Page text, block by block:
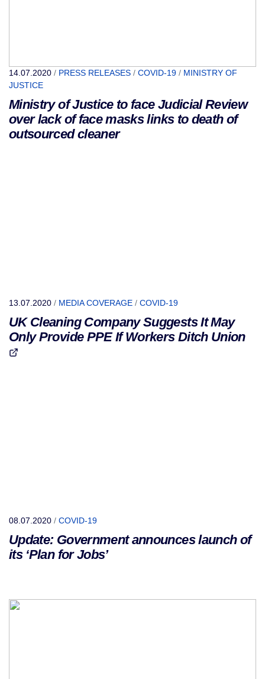
14.07.2020 / PRESS RELEASES / COVID-19 / MINISTRY OF
JUSTICE
Ministry of Justice to face Judicial Review
over lack of face masks links to death of
outsourced cleaner
13.07.2020 / MEDIA COVERAGE / COVID-19
UK Cleaning Company Suggests It May
Only Provide PPE If Workers Ditch Union
08.07.2020 / COVID-19
Update: Government announces launch of
its ‘Plan for Jobs’